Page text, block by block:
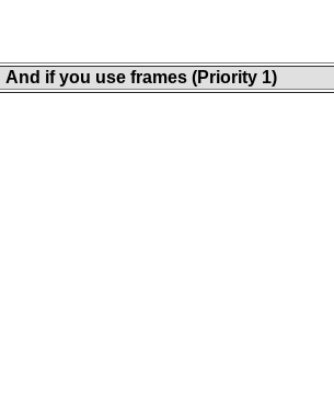
And if you use frames (Priority 1)